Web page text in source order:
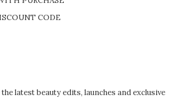
CODE
latest beauty edits, launches and exclusive